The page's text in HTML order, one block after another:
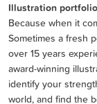
Illustration
Because when it
Sometimes a fresh
over 15 years
award-winning
identify your
world, and find the